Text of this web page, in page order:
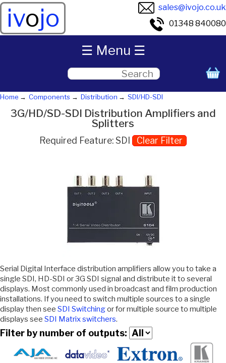
ivojo
sales@ivojo.co.uk
01348 840080
Home Components Distribution SDI/HD-SDI
3G/HD/SD-SDI Distribution Amplifiers and
Splitters
Required Feature: SDI Clear Filter
Serial Digital Interface distribution amplifiers allow you to take a
single SDI, HD-SDI or 3G SDI signal and distribute it to several
displays. Most commonly used in broadcast and film production
installations. If you need to switch multiple sources to a single
display then see SDI Switchingor for multiple source to multiple
displays see SDI Matrix switchers.
Filter by number of outputs:
☰ Menu ☰